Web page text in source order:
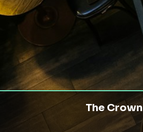
The Crown